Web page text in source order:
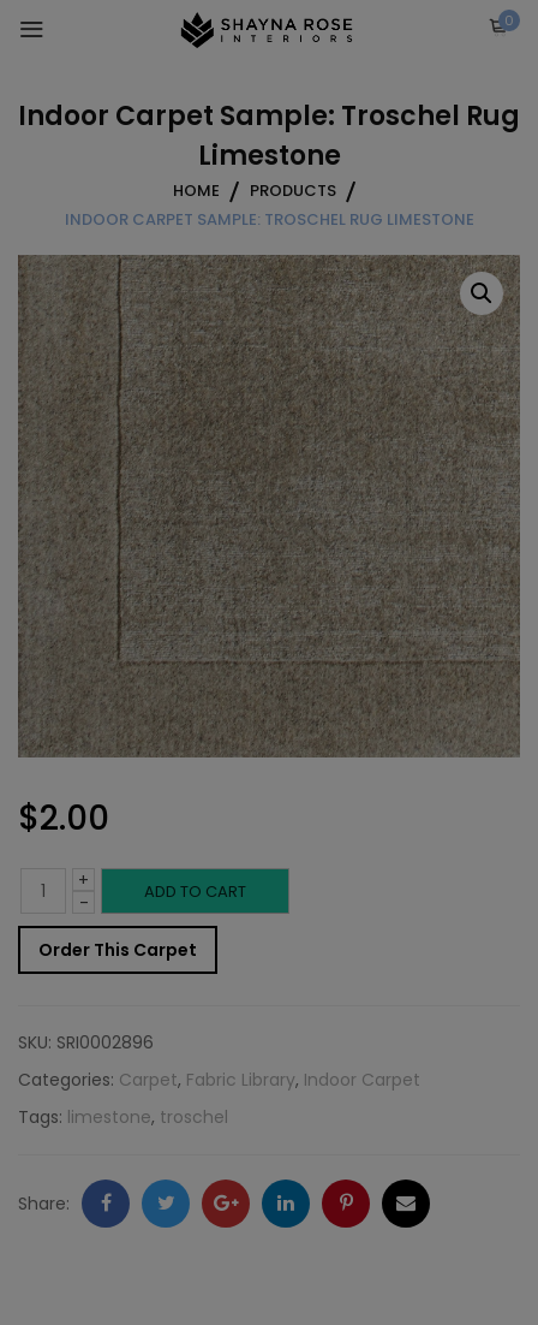
0
Indoor Carpet Sample: Troschel Rug
Limestone
HOME
PRODUCTS
INDOOR CARPET SAMPLE: TROSCHEL RUG LIMESTONE
$2.00
-
Indoor
Carpet
Sample:
Rug
Limestone
+ ADD TO CART
Order This Carpet
SKU: SRI0002896
Categories: Carpet, Fabric Library, Indoor Carpet
Tags: limestone, troschel
Share: FacebookTwitter GoogleLinkedInPinterestEmail